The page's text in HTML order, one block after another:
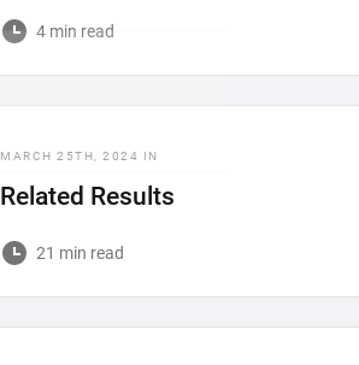
4 min read
MARCH 25TH, 2024 IN
Related Results
21 min read